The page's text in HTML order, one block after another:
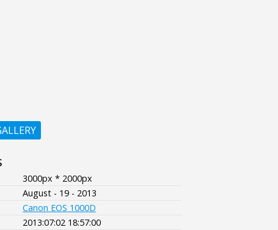
3000px * 2000px
August - 19 - 2013
Canon EOS 1000D
2013:07:02 18:57:00